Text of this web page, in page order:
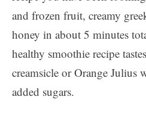
and frozen fruit, creamy
honey in about 5 minutes
healthy smoothie recipe
creamsicle or Orange Julius
added sugars.